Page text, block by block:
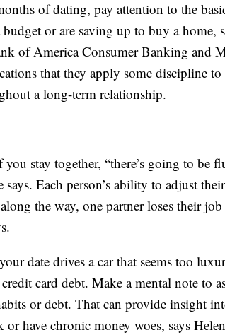
of dating, pay attention to the
budget or are saving up to buy a home,
of America Consumer Banking and
that they apply some discipline
a long-term relationship.
you stay together, “there’s going to
says. Each person’s ability to adjust
the way, one partner loses their
date drives a car that seems too
card debt. Make a mental note to
or debt. That can provide insight
or have chronic money woes, says